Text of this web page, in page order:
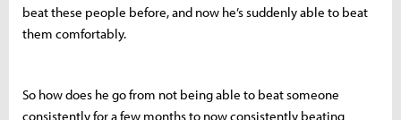
beat these people before, and now he’s suddenly able to beat
them comfortably.
So how does he go from not being able to beat someone
consistently for a few months to now consistently beating